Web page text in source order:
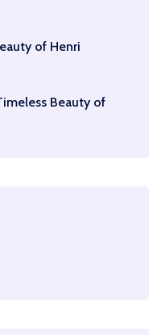
of Henri
Beauty of